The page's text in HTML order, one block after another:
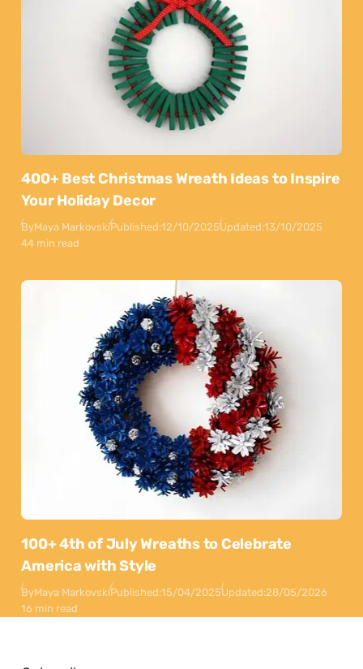
400+ Best Christmas Wreath Ideas to Inspire
Your Holiday Decor
ByMaya MarkovskiPublished:12/10/2025Updated:13/10/2025
44 min read
100+ 4th of July Wreaths to Celebrate
America with Style
ByMaya MarkovskiPublished:15/04/2025Updated:28/05/2026
16 min read